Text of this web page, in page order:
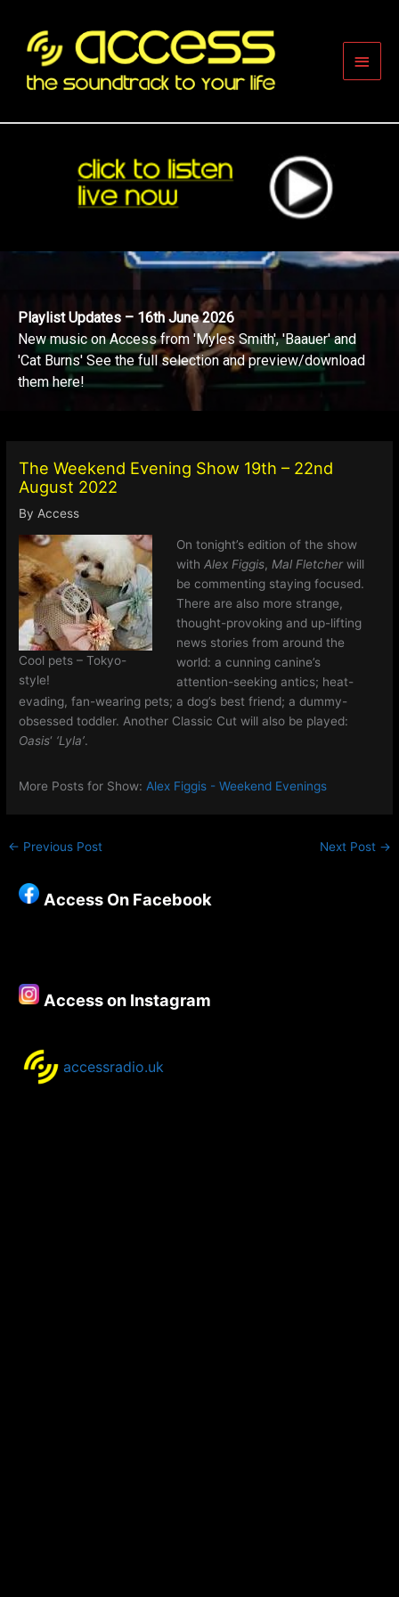
content
Main
Playlist Updates – 16th June 2026
New music on Access from 'Myles Smith', 'Baauer' and
'Cat Burns' See the full selection and preview/download
them here!
The Weekend Evening Show 19th – 22nd
August 2022
ByAccess
Cool pets – Tokyo-
style!
On tonight’s edition of the show
withAlex Figgis, Mal Fletcher will
be commenting staying focused.
There are also more strange,
thought-provoking and up-lifting
news stories from around the
world: a cunning canine’s
attention-seeking antics; heat-
evading, fan-wearing pets; a dog’s best friend; a dummy-
obsessed toddler. Another Classic Cut will also be played:
Oasis‘ ‘Lyla’.
More Posts for Show: Alex Figgis - Weekend Evenings
← Previous Post Next Post →
Access On Facebook
Access on Instagram
accessradio.uk